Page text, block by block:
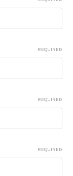
REQUIRED
REQUIRED
REQUIRED